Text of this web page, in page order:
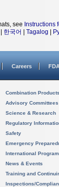
see Instructions
한국어 Tagalog
Careers
Combination Products
Advisory Committees
Science & Research
Regulatory
Safety
Emergency
International
News & Events
Training and
Inspections/